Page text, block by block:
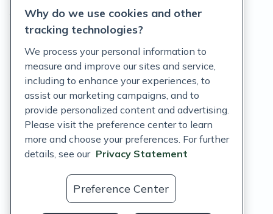
Terms of Service
Customer Support Policy
Acceptable Use Policy
Privacy Rights Notice
Auto Refill Terms and Conditions
Consumer Health Data Privacy Notice
Why do we use cookies and other
tracking technologies?
We process your personal information to
measure and improve our sites and service,
including to enhance your experiences, to
assist our marketing campaigns, and to
provide personalized content and advertising.
Please visit the preference center to learn
more and choose your preferences. For further
details, see our Privacy Statement
Preference Center